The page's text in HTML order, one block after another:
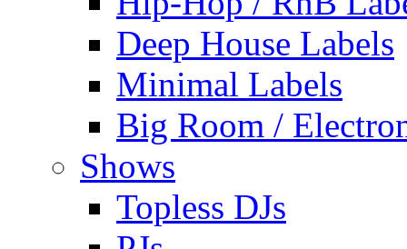
Deep House Labels
Minimal Labels
Big Room /
Shows
Topless DJs